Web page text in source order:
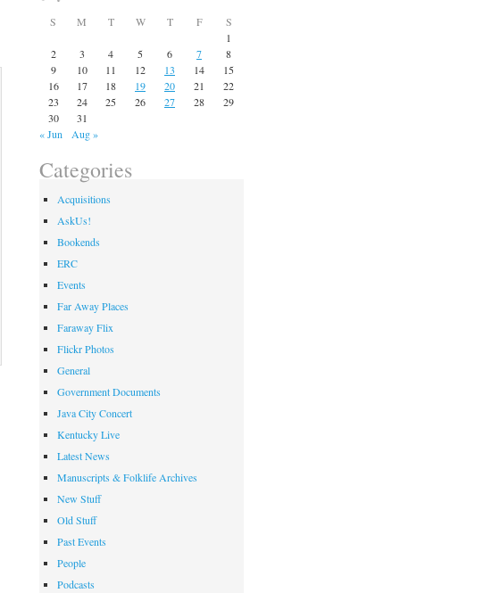
S M T W T F
S
1
2
3 4 5 6 7
8
9
10 11 12 13 14
15
16
17 18 19 20 21
22
23
24 25 26 27 28
29
30
31
« Jun
Aug »
Categories
Acquisitions
AskUs!
Bookends
ERC
Events
Far Away Places
Faraway Flix
Flickr Photos
General
Government Documents
Java City Concert
Kentucky Live
Latest News
Manuscripts & Folklife Archives
New Stuff
Old Stuff
Past Events
People
Podcasts